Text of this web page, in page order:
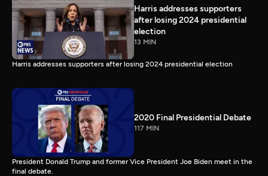
Harris addresses supporters
after losing 2024 presidential
election
13 MIN
Harris addresses supporters after losing 2024 presidential election
2020 Final Presidential Debate
117 MIN
President Donald Trump and former Vice President Joe Biden meet in the
final debate.